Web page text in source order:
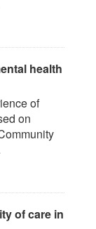
health
of
on
of care in